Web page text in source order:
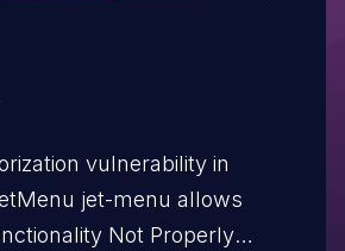
vulnerability in
jet-menu allows
Not Properly